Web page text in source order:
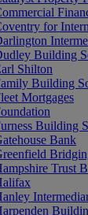
for
Building
Shilton
Building
Mortgages
Building
Bank
Trust